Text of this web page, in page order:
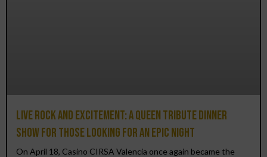
Live rock and excitement: a Queen Tribute Dinner
Show for those looking for an epic night
On April 18, Casino CIRSA Valencia once again became the